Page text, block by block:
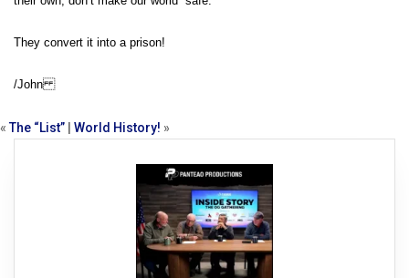
They convert it into a prison!
/John
«The “List” World History! »